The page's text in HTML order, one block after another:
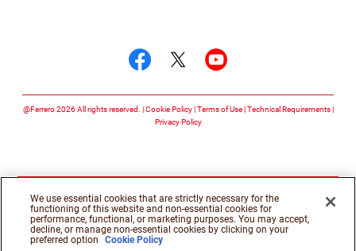
@Ferrero 2026 All rights reserved. Cookie Policy Terms of Use Technical Requirements
Privacy Policy
We use essential cookies that are strictly necessary for the
functioning of this website and non-essential cookies for
performance, functional, or marketing purposes. You may accept,
decline, or manage non-essential cookies by clicking on your
preferred option
Cookie Policy